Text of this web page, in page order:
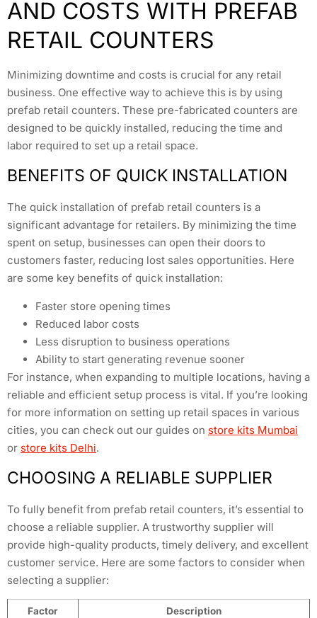
AND COSTS WITH PREFAB
RETAIL COUNTERS
Minimizing downtime and costs is crucial for any retail
business. One effective way to achieve this is by using
prefab retail counters. These pre-fabricated counters are
designed to be quickly installed, reducing the time and
labor required to set up a retail space.
BENEFITS OF QUICK INSTALLATION
The quick installation of prefab retail counters is a
significant advantage for retailers. By minimizing the time
spent on setup, businesses can open their doors to
customers faster, reducing lost sales opportunities. Here
are some key benefits of quick installation:
Faster store opening times
Reduced labor costs
Less disruption to business operations
Ability to start generating revenue sooner
For instance, when expanding to multiple locations, having a
reliable and efficient setup process is vital. If you’re looking
for more information on setting up retail spaces in various
cities, you can check out our guides on store kits Mumbai
or store kits Delhi.
CHOOSING A RELIABLE SUPPLIER
To fully benefit from prefab retail counters, it’s essential to
choose a reliable supplier. A trustworthy supplier will
provide high-quality products, timely delivery, and excellent
customer service. Here are some factors to consider when
selecting a supplier:
Factor Description